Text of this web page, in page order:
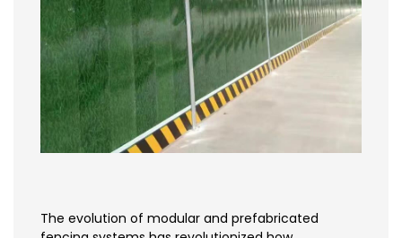
The evolution of modular and prefabricated